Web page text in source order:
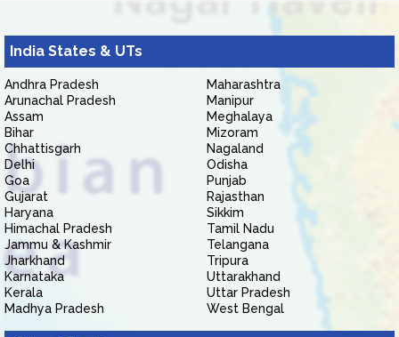
India States & UTs
Andhra Pradesh
Arunachal Pradesh
Assam
Bihar
Chhattisgarh
Delhi
Goa
Gujarat
Haryana
Himachal Pradesh
Jammu & Kashmir
Jharkhand
Karnataka
Kerala
Madhya Pradesh
Maharashtra
Manipur
Meghalaya
Mizoram
Nagaland
Odisha
Punjab
Rajasthan
Sikkim
Tamil Nadu
Telangana
Tripura
Uttarakhand
Uttar Pradesh
West Bengal